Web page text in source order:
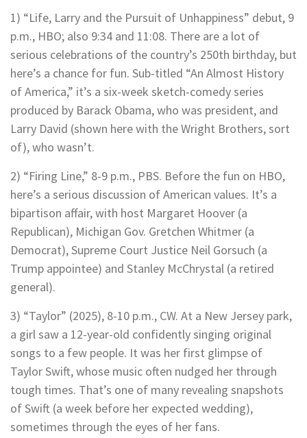
1) “Life, Larry and the Pursuit of Unhappiness” debut, 9
p.m., HBO; also 9:34 and 11:08. There are a lot of
serious celebrations of the country’s 250th birthday, but
here’s a chance for fun. Sub-titled “An Almost History
of America,” it’s a six-week sketch-comedy series
produced by Barack Obama, who was president, and
Larry David (shown here with the Wright Brothers, sort
of), who wasn’t.
2) “Firing Line,” 8-9 p.m., PBS. Before the fun on HBO,
here’s a serious discussion of American values. It’s a
bipartison affair, with host Margaret Hoover (a
Republican), Michigan Gov. Gretchen Whitmer (a
Democrat), Supreme Court Justice Neil Gorsuch (a
Trump appointee) and Stanley McChrystal (a retired
general).
3) “Taylor” (2025), 8-10 p.m., CW. At a New Jersey park,
a girl saw a 12-year-old confidently singing original
songs to a few people. It was her first glimpse of
Taylor Swift, whose music often nudged her through
tough times. That’s one of many revealing snapshots
of Swift (a week before her expected wedding),
sometimes through the eyes of her fans.